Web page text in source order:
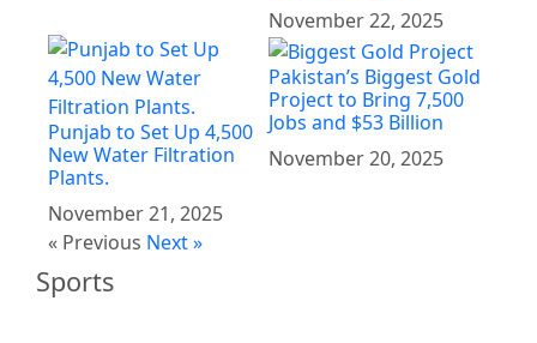
November 22, 2025
Punjab to Set Up 4,500
New Water Filtration
Plants.
November 21, 2025
Pakistan’s Biggest Gold
Project to Bring 7,500
Jobs and $53 Billion
November 20, 2025
« Previous Next »
Sports